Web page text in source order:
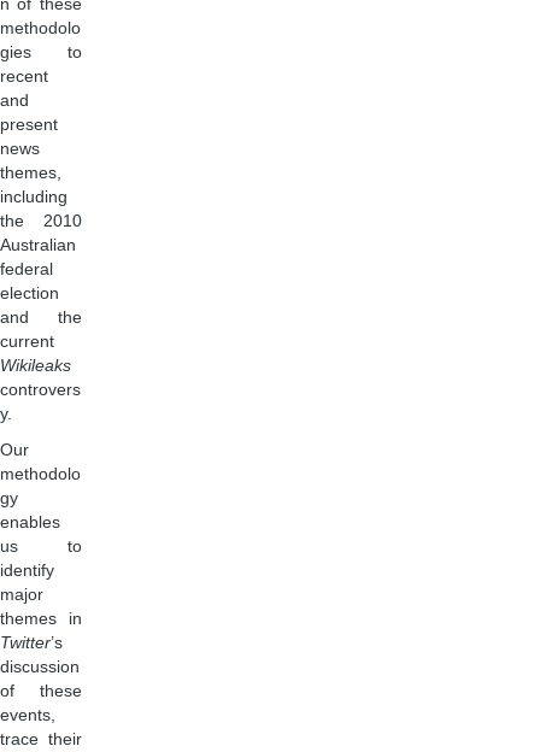
n of these
methodolo
gies to
recent
and
present
news
themes,
including
the 2010
Australian
federal
election
and the
current
Wikileaks
controvers
y.
Our
methodolo
gy
enables
us to
identify
major
themes in
Twitter’s
discussion
of these
events,
trace their